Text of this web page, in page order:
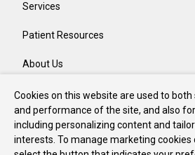
Services
Patient Resources
About Us
Contact
Copyright © 2026 Clarkesville
Cookies on this website are used to
and performance of the site, and also
including personalizing content and
interests. To manage marketing cookies